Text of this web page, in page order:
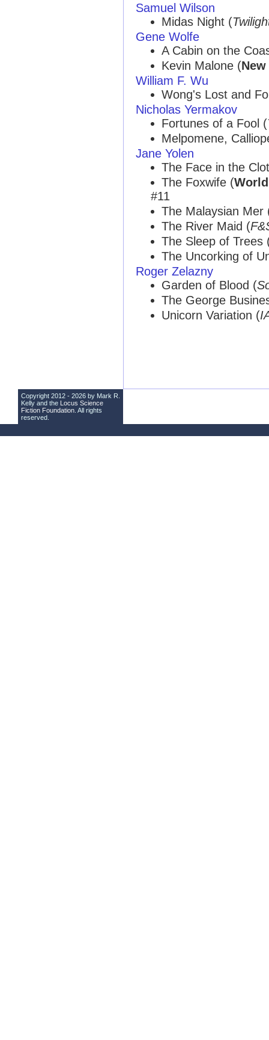
Samuel Wilson
Midas Night (
Gene Wolfe
A Cabin on the
Kevin Malone (
William F. Wu
Wong's Lost and
Nicholas Yermakov
Fortunes of a Fool (
Melpomene,
Jane Yolen
The Face in the
The Foxwife (
#11
The Malaysian Mer
The River Maid (
The Sleep of Trees
The Uncorking of
Roger Zelazny
Garden of Blood (
The George
Unicorn Variation (
Copyright 2012 - 2026 by Mark R.
Kelly and the Locus Science
Fiction Foundation . All rights
reserved.